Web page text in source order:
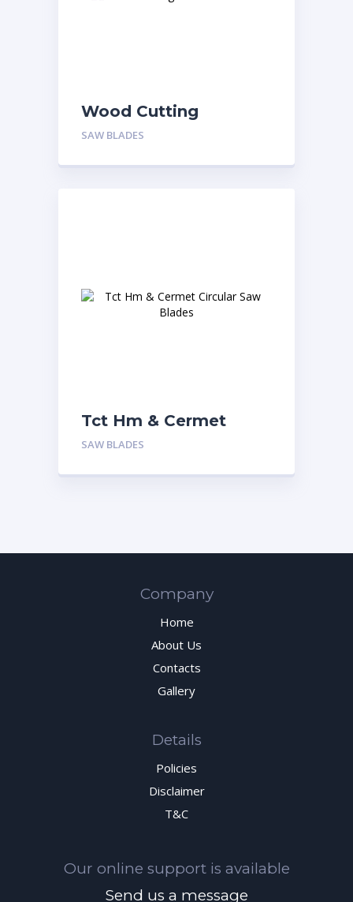
Wood Cutting
Bandsaw Blades
SAW BLADES
Tct Hm & Cermet
Circular Saw Blades
SAW BLADES
Company
Home
About Us
Contacts
Gallery
Details
Policies
Disclaimer
T&C
Our online support is available
Send us a message